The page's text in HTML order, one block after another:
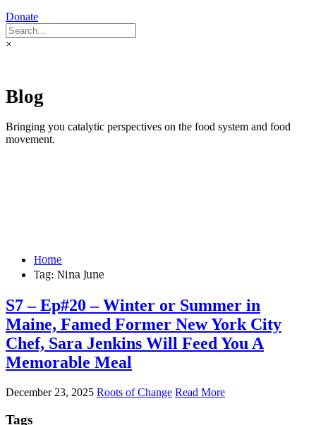
Donate
×
Blog
Bringing you catalytic perspectives on the food system and food
movement.
Home
Tag: Nina June
S7 – Ep#20 – Winter or Summer in
Maine, Famed Former New York City
Chef, Sara Jenkins Will Feed You A
Memorable Meal
December 23, 2025 Roots of Change Read More
Tags